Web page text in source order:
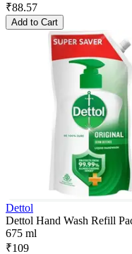
₹88.57
Add to Cart
Dettol
Dettol Hand Wash Refill
675 ml
₹109